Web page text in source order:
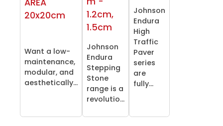
AREA
20x20cm
Want a low-
maintenance,
modular, and
aesthetically...
1.2cm,
1.5cm
Johnson
Endura
Stepping
Stone
range is a
revolutio...
Johnson
Endura
High
Traffic
Paver
series
are
fully...